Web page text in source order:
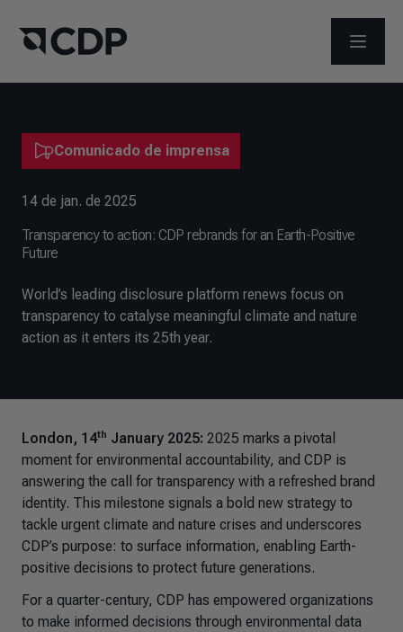
ABRIR
Comunicado de imprensa
14 de jan. de 2025
Transparency to action: CDP rebrands for an Earth-Positive
Future
World’s leading disclosure platform renews focus on
transparency to catalyse meaningful climate and nature
action as it enters its 25th year.
London, 14th January 2025: 2025 marks a pivotal
moment for environmental accountability, and CDP is
answering the call for transparency with a refreshed brand
identity. This milestone signals a bold new strategy to
tackle urgent climate and nature crises and underscores
CDP’s purpose: to surface information, enabling Earth-
positive decisions to protect future generations.
For a quarter-century, CDP has empowered organizations
to make informed decisions through environmental data